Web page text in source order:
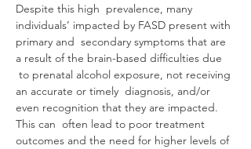
Despite this high  prevalence, many
individuals’ impacted by FASD present with
primary and  secondary symptoms that are
a result of the brain-based difficulties due
to prenatal alcohol exposure, not receiving
an accurate or timely  diagnosis, and/or
even recognition that they are impacted.
This can  often lead to poor treatment
outcomes and the need for higher levels of